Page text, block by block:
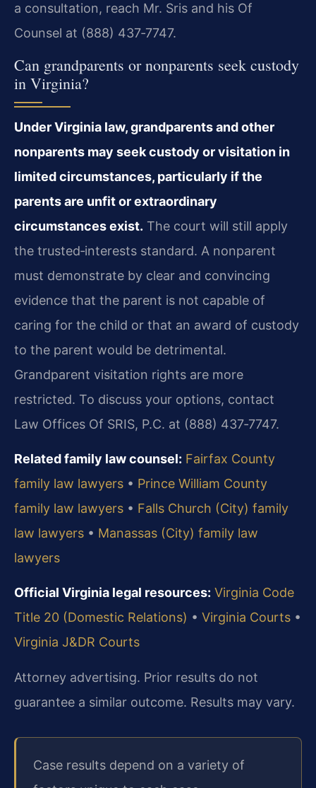
a consultation, reach Mr. Sris and his Of
Counsel at (888) 437‑7747.
Can grandparents or nonparents seek custody
in Virginia?
Under Virginia law, grandparents and other
nonparents may seek custody or visitation in
limited circumstances, particularly if the
parents are unfit or extraordinary
circumstances exist. The court will still apply
the trusted‑interests standard. A nonparent
must demonstrate by clear and convincing
evidence that the parent is not capable of
caring for the child or that an award of custody
to the parent would be detrimental.
Grandparent visitation rights are more
restricted. To discuss your options, contact
Law Offices Of SRIS, P.C. at (888) 437‑7747.
Related family law counsel: Fairfax County
family law lawyers • Prince William County
family law lawyers • Falls Church (City) family
law lawyers • Manassas (City) family law
lawyers
Official Virginia legal resources: Virginia Code
Title 20 (Domestic Relations) • Virginia Courts •
Virginia J&DR Courts
Attorney advertising. Prior results do not
guarantee a similar outcome. Results may vary.
Case results depend on a variety of